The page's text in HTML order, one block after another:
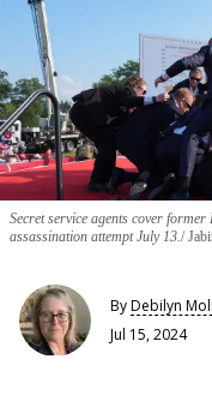
Secret service agents cover
assassination attempt July 13.
ByDebilyn
Jul 15, 2024